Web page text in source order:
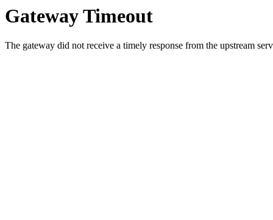
Gateway Timeout
The gateway did not receive a timely response from the upstream